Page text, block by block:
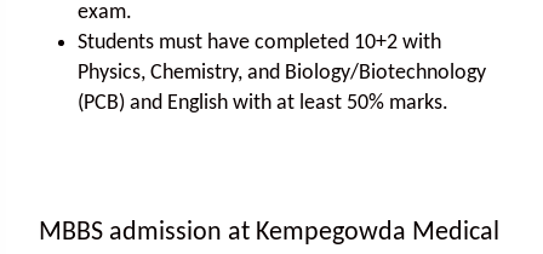
exam.
Students must have completed 10+2 with
Physics, Chemistry, and Biology/Biotechnology
(PCB) and English with at least 50% marks.
MBBS admission at Kempegowda Medical